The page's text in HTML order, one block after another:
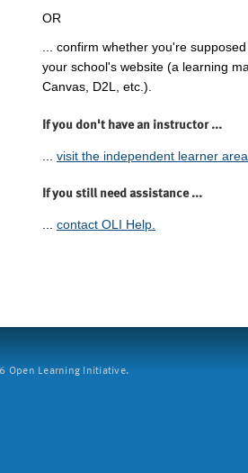
OR
... confirm whether you're
your school's website (a learning
Canvas, D2L, etc.).
If you don't have an instructor ...
visit the independent learner
If you still need assistance ...
... contact OLI Help.
Open Learning Initiative.